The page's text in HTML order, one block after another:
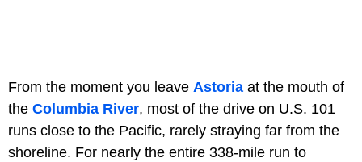
From the moment you leave Astoria at the mouth of
the Columbia River, most of the drive on U.S. 101
runs close to the Pacific, rarely straying far from the
shoreline. For nearly the entire 338-mile run to